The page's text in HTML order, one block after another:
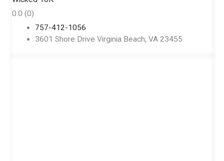
0.0 (0)
757-412-1056
3601 Shore Drive Virginia Beach, VA 23455